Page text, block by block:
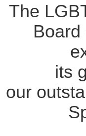
The
its
our